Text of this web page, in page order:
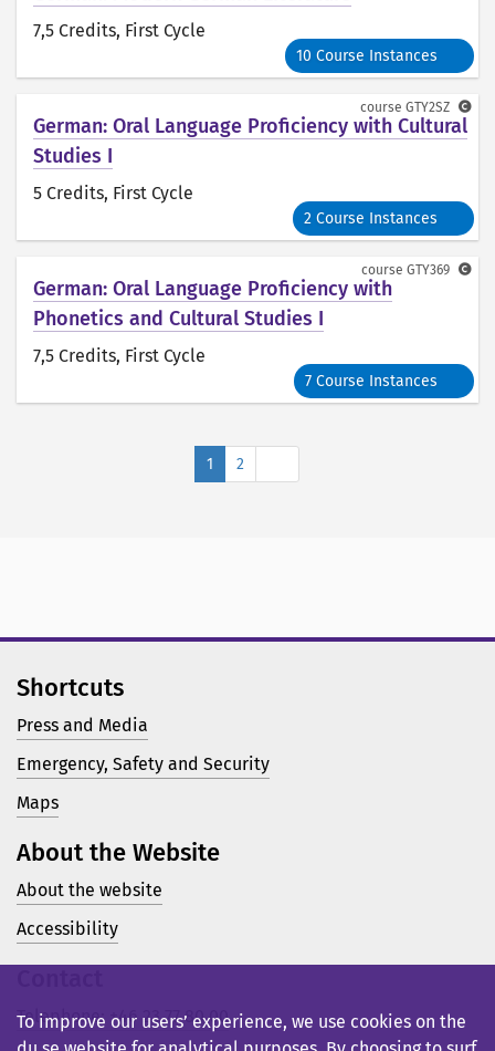
7,5 Credits, First Cycle
10 Course Instances
German: Oral Language Proficiency with Cultural
Studies I
5 Credits, First Cycle
2 Course Instances
course GTY2SZ
German: Oral Language Proficiency with
Phonetics and Cultural Studies I
7,5 Credits, First Cycle
7 Course Instances
course GTY369
1 2
Shortcuts
Press and Media
Emergency, Safety and Security
Maps
About the Website
About the website
Accessibility
Telephone: +46 23 77 80 00
To improve our users’ experience, we use cookies on the